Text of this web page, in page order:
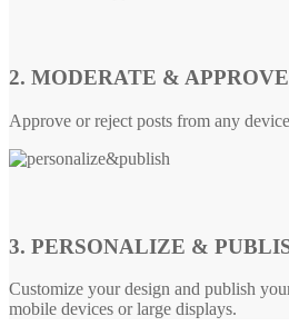
2. MODERATE & APPROVE
Approve or reject posts from any
3. PERSONALIZE &
Customize your design and publish
mobile devices or large displays.